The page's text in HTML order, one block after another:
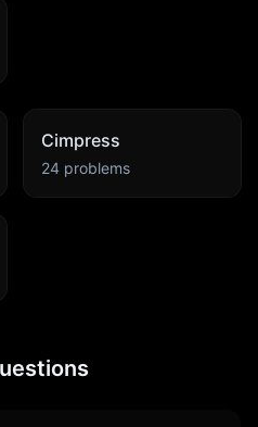
Cimpress
24 problems